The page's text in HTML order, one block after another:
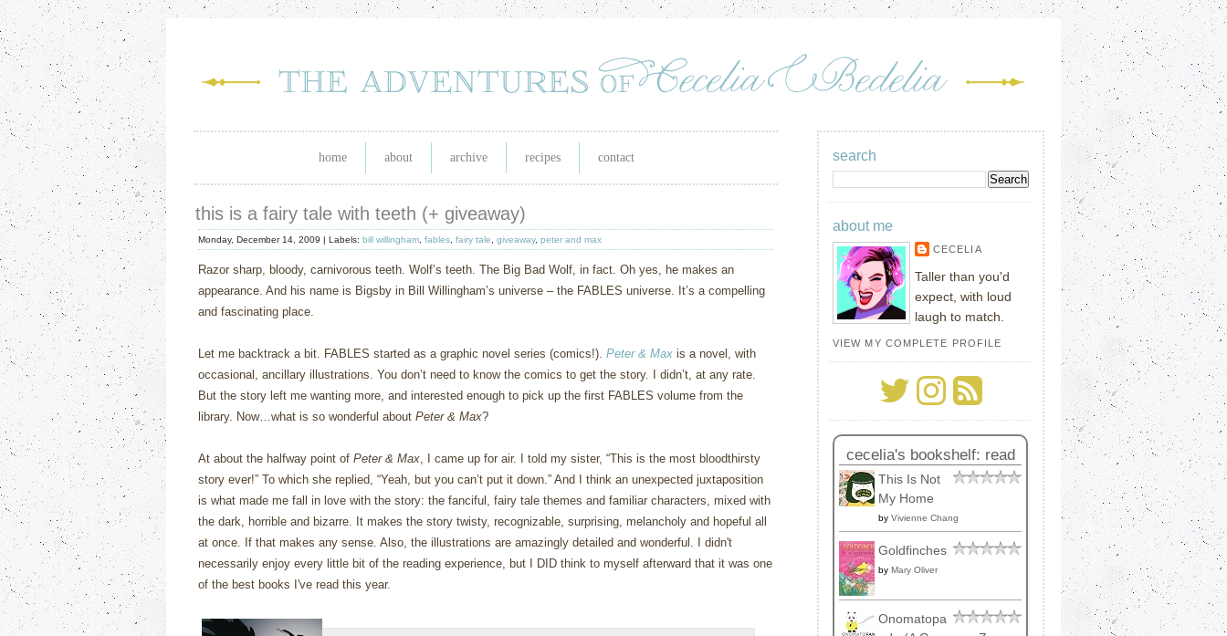
home about archive recipes contact
this is a fairy tale with teeth (+ giveaway)
Monday, December 14, 2009 | Labels: bill willingham fables fairy tale giveaway, peter and max
Razor sharp, bloody, carnivorous teeth. Wolf’s teeth. The Big Bad Wolf, in fact. Oh yes, he makes an
appearance. And his name is Bigsby in Bill Willingham’s universe – the FABLES universe. It’s a compelling
and fascinating place.
Let me backtrack a bit. FABLES started as a graphic novel series (comics!). Peter & Max is a novel, with
occasional, ancillary illustrations. You don’t need to know the comics to get the story.
I didn’t, at any rate.
But the story left me wanting more, and interested enough to pick up the first FABLES volume from the
library. Now…what is so wonderful about Peter & Max?
At about the halfway point of Peter & Max, I came up for air.
I told my sister, “This is the most bloodthirsty
story ever!” To which she replied, “Yeah, but you can’t put it down.” And I think an unexpected juxtaposition
is what made me fall in love with the story: the fanciful, fairy tale themes and familiar characters, mixed with
the dark, horrible and bizarre. It makes the story twisty, recognizable, surprising, melancholy and hopeful all
at once. If that makes any sense. Also, the illustrations are amazingly detailed and wonderful. I didn't
necessarily enjoy every little bit of the reading experience, but I DID think to myself afterward that it was one
of the best books I've read this year.
search
about me
CECELIA
Taller than you'd
expect, with loud
laugh to match.
VIEW MY COMPLETE PROFILE
cecelia's bookshelf: read
This Is Not
My Home
by Vivienne Chang
Goldfinches
by Mary Oliver
Onomatopa